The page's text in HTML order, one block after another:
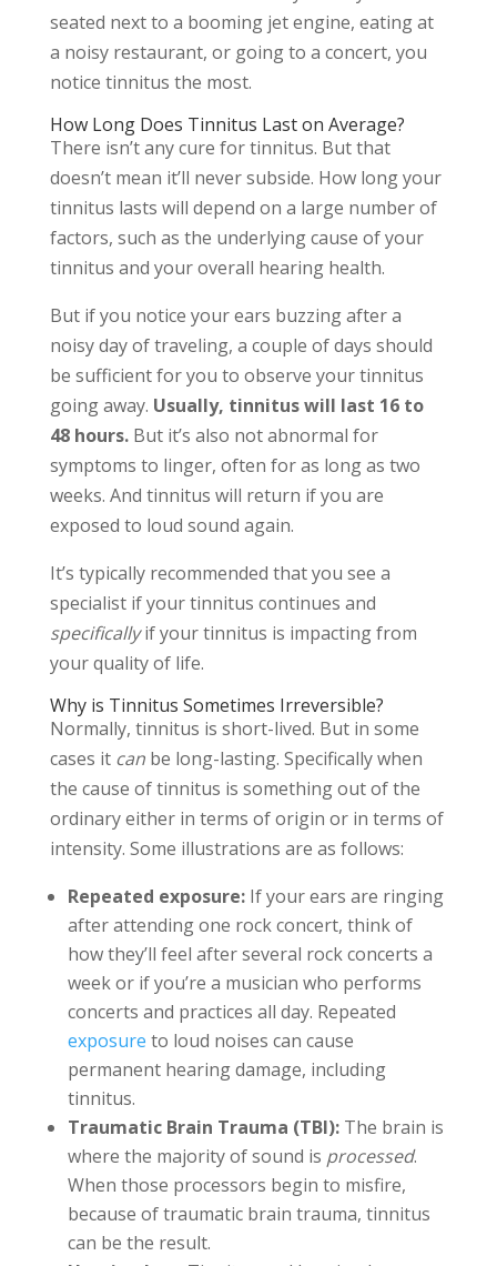
seated next to a booming jet engine, eating at
a noisy restaurant, or going to a concert, you
notice tinnitus the most.
How Long Does Tinnitus Last on Average?
There isn’t any cure for tinnitus. But that
doesn’t mean it’ll never subside. How long your
tinnitus lasts will depend on a large number of
factors, such as the underlying cause of your
tinnitus and your overall hearing health.
But if you notice your ears buzzing after a
noisy day of traveling, a couple of days should
be sufficient for you to observe your tinnitus
going away. Usually, tinnitus will last 16 to
48 hours. But it’s also not abnormal for
symptoms to linger, often for as long as two
weeks. And tinnitus will return if you are
exposed to loud sound again.
It’s typically recommended that you see a
specialist if your tinnitus continues and
specificallyif your tinnitus is impacting from
your quality of life.
Why is Tinnitus Sometimes Irreversible?
Normally, tinnitus is short-lived. But in some
cases it canbe long-lasting. Specifically when
the cause of tinnitus is something out of the
ordinary either in terms of origin or in terms of
intensity. Some illustrations are as follows:
Repeated exposure: If your ears are ringing
after attending one rock concert, think of
how they’ll feel after several rock concerts a
week or if you’re a musician who performs
concerts and practices all day. Repeated
exposure to loud noises can cause
permanent hearing damage, including
tinnitus.
Traumatic Brain Trauma (TBI): The brain is
where the majority of sound is processed.
When those processors begin to misfire,
because of traumatic brain trauma, tinnitus
can be the result.